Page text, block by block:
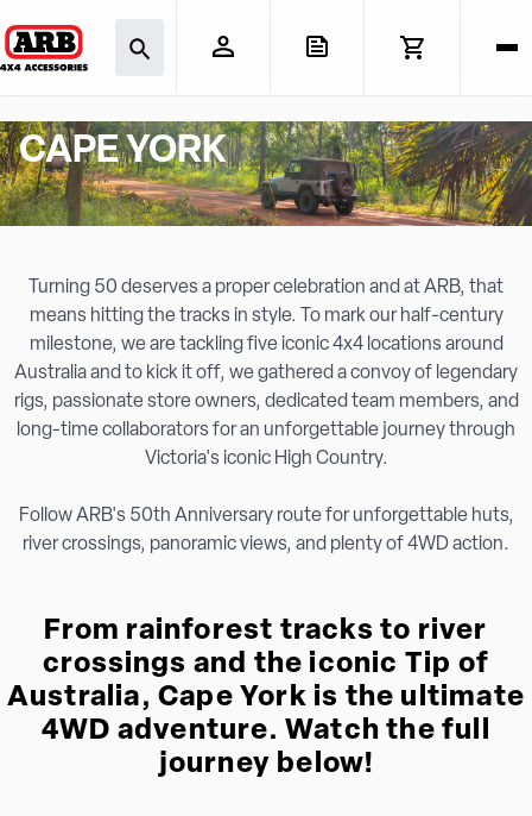
CAPE YORK
Turning 50 deserves a proper celebration and at ARB, that
means hitting the tracks in style. To mark our half-century
milestone, we are tackling five iconic 4x4 locations around
Australia and to kick it off, we gathered a convoy of legendary
rigs, passionate store owners, dedicated team members, and
long-time collaborators for an unforgettable journey through
Victoria's iconic High Country.
Follow ARB's 50th Anniversary route for unforgettable huts,
river crossings, panoramic views, and plenty of 4WD action.
From rainforest tracks to river
crossings and the iconic Tip of
Australia, Cape York is the ultimate
4WD adventure. Watch the full
journey below!